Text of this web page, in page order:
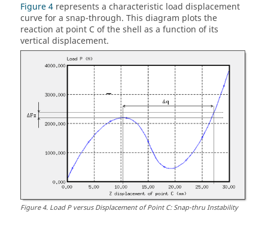
Figure 4 represents a characteristic load displacement
curve for a snap-through. This diagram plots the
reaction at point C of the shell as a function of its
vertical displacement.
Figure4. Load P versus Displacement of Point C: Snap-thru Instability